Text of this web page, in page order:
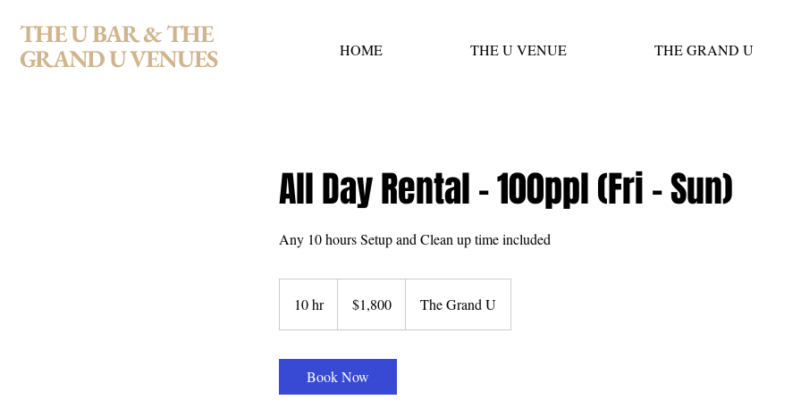
THE U BAR & THE
GRAND U VENUES
HOME THE U VENUE THE GRAND U
All Day Rental - 100ppl (Fri - Sun)
Any 10 hours Setup and Clean up time included
10 hr1
0
dollars$1,800 The Grand U
Book Now